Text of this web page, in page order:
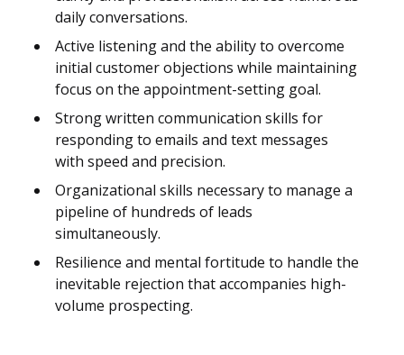
daily conversations.
Active listening and the ability to overcome
initial customer objections while maintaining
focus on the appointment-setting goal.
Strong written communication skills for
responding to emails and text messages
with speed and precision.
Organizational skills necessary to manage a
pipeline of hundreds of leads
simultaneously.
Resilience and mental fortitude to handle the
inevitable rejection that accompanies high-
volume prospecting.